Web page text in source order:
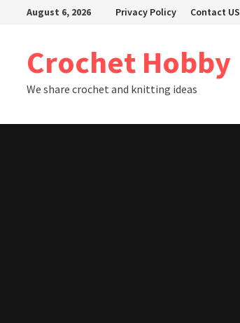
August 6, 2026 Privacy Policy Contact US
Crochet Hobby
We share crochet and knitting ideas